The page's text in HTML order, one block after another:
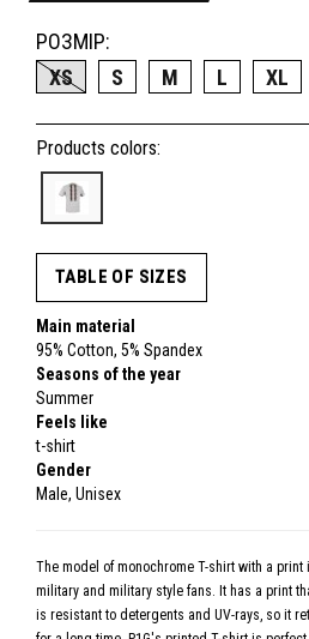
РОЗМІР:
XS
S M L XL
Products colors:
TABLE OF SIZES
Main material
95% Cotton, 5% Spandex
Seasons of the year
Summer
Feels like
t-shirt
Gender
Male, Unisex
The model of monochrome T-shirt with a
military and military style fans. It has a print
is resistant to detergents and UV-rays, so it